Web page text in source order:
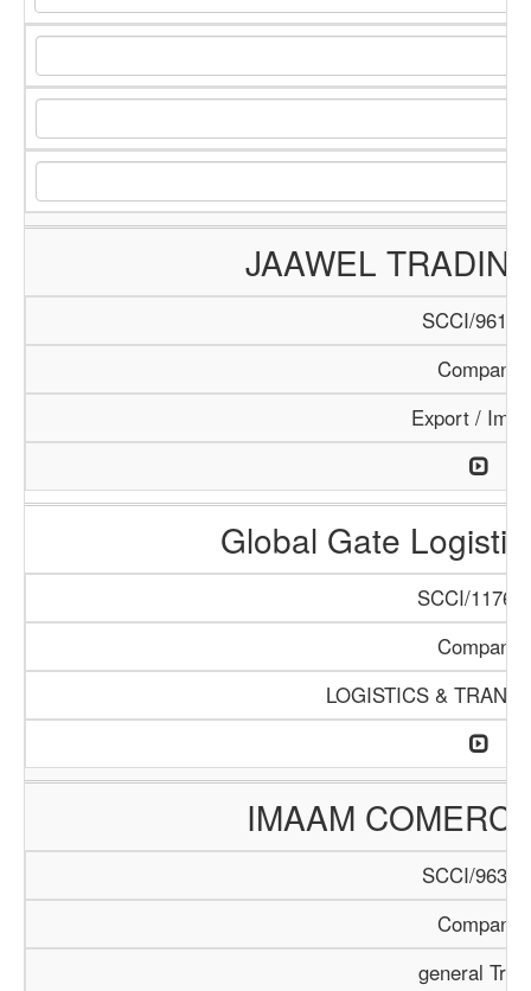
JAAWEL
SCCI/961/
Company
Export /
Global Gate
SCCI/1176/
Company
LOGISTICS &
IMAAM
SCCI/963/
Company
general